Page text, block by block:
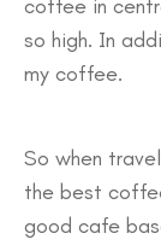
coffee in
so high. In
my coffee.
So when
the best
good cafe